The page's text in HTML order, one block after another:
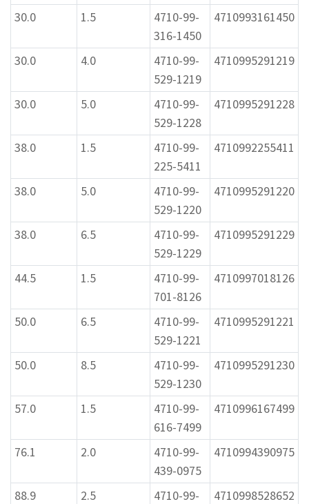
30.0 1.5
4710-99-
316-1450
4710993161450
30.0 4.0
4710-99-
529-1219
4710995291219
30.0 5.0
4710-99-
529-1228
4710995291228
38.0 1.5
4710-99-
225-5411
4710992255411
38.0 5.0
4710-99-
529-1220
4710995291220
38.0 6.5
4710-99-
529-1229
4710995291229
44.5 1.5
4710-99-
701-8126
4710997018126
50.0 6.5
4710-99-
529-1221
4710995291221
50.0 8.5
4710-99-
529-1230
4710995291230
57.0 1.5
4710-99-
616-7499
4710996167499
76.1 2.0
4710-99-
439-0975
4710994390975
88.9 2.5
4710-99-
4710998528652